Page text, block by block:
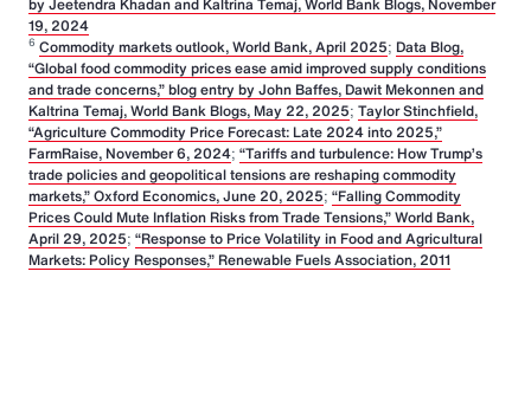
19, 2024
6 Commodity markets outlook, World Bank, April 2025; Data Blog,
“Global food commodity prices ease amid improved supply conditions
and trade concerns,” blog entry by John Baffes, Dawit Mekonnen and
Kaltrina Temaj, World Bank Blogs, May 22, 2025; Taylor Stinchfield,
“Agriculture Commodity Price Forecast: Late 2024 into 2025,”
FarmRaise, November 6, 2024; “Tariffs and turbulence: How Trump’s
trade policies and geopolitical tensions are reshaping commodity
markets,” Oxford Economics, June 20, 2025; “Falling Commodity
Prices Could Mute Inflation Risks from Trade Tensions,” World Bank,
April 29, 2025; “Response to Price Volatility in Food and Agricultural
Markets: Policy Responses,” Renewable Fuels Association, 2011